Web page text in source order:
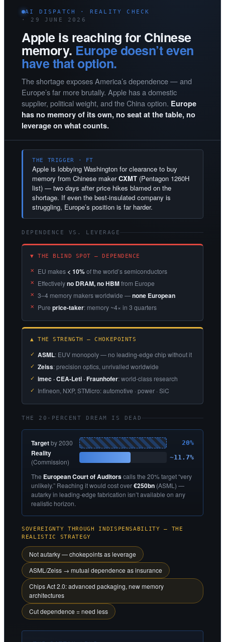
AI DISPATCH · REALITY CHECK
· 29 JUNE 2026
Apple is reaching for Chinese
memory. Europe doesn’t even
have that option.
The shortage exposes America’s dependence — and
Europe’s far more brutally. Apple has a domestic
supplier, political weight, and the China option. Europe
has no memory of its own, no seat at the table, no
leverage on what counts.
THE TRIGGER · FT
Apple is lobbying Washington for clearance to buy
memory from Chinese makerCXMT (Pentagon 1260H
list) — two days after price hikes blamed on the
shortage. If even the best-insulated company is
struggling, Europe’s position is far harder.
DEPENDENCE VS. LEVERAGE
▼ THE BLIND SPOT — DEPENDENCE
EU makes < 10%of the world’s semiconductors
Effectivelyno DRAM, no HBMfrom Europe
3–4 memory makers worldwide —none European
Pure price-taker: memory ~4× in 3 quarters
▲ THE STRENGTH — CHOKEPOINTS
ASML: EUV monopoly — no leading-edge chip without it
Zeiss: precision optics, unrivalled worldwide
imec · CEA-Leti · Fraunhofer: world-class research
Infineon, NXP, STMicro: automotive · power · SiC
THE 20-PERCENT DREAM IS DEAD
Targetby 2030 20%
Reality
(Commission) ~11.7%
The European Court of Auditorscalls the 20% target “very
unlikely.” Reaching it would cost over€250bn (ASML) —
autarky in leading-edge fabrication isn’t available on any
realistic horizon.
SOVEREIGNTY THROUGH INDISPENSABILITY — THE
REALISTIC STRATEGY
Not autarky — chokepoints as leverage
ASML/Zeiss → mutual dependence as insurance
Chips Act 2.0: advanced packaging, new memory
architectures
Cut dependence = need less